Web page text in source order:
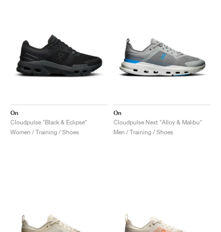
On
Cloudpulse "Black & Eclipse"
Women / Training / Shoes
On
Cloudpulse Next "Alloy & Malibu"
Men / Training / Shoes